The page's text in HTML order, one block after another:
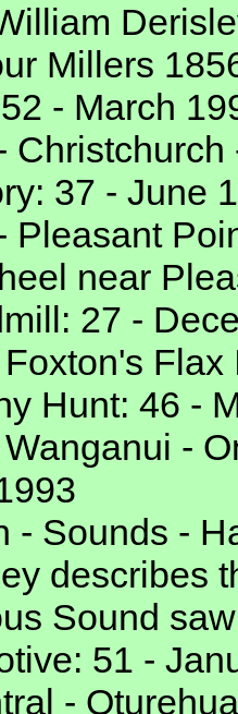
Millers
- March
37 - June
Pleasant
near
27 -
Hunt: 46 -
-
- Sounds -
describes
Sound
51 -
-